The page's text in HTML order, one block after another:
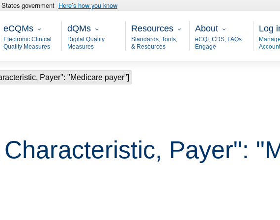
government Here’s how you know
eCQMs
eCQMs
Electronic Clinical
Quality Measures
Main - dQM
dQMs
Digital Quality
Measures
Resources
Resources
Standards, Tools,
& Resources
About
About
eCQI, CDS, FAQs
Engage
Log
Account
Payer": "Medicare payer"]
Payer":